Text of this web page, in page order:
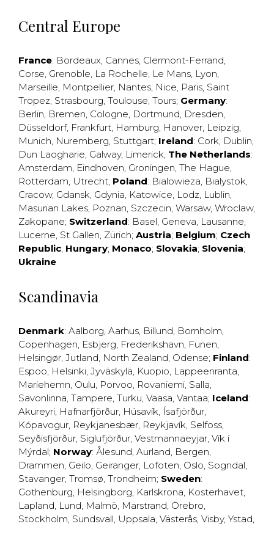
Central Europe
France: Bordeaux, Cannes, Clermont-Ferrand,
Corse, Grenoble, La Rochelle, Le Mans, Lyon,
Marseille, Montpellier, Nantes, Nice, Paris, Saint
Tropez, Strasbourg, Toulouse, Tours; Germany:
Berlin, Bremen, Cologne, Dortmund, Dresden,
Düsseldorf, Frankfurt, Hamburg, Hanover, Leipzig,
Munich, Nuremberg, Stuttgart; Ireland: Cork, Dublin,
Dun Laogharie, Galway, Limerick; The Netherlands:
Amsterdam, Eindhoven, Groningen, The Hague,
Rotterdam, Utrecht; Poland: Bialowieza, Bialystok,
Cracow, Gdansk, Gdynia, Katowice, Lodz, Lublin,
Masurian Lakes, Poznan, Szczecin, Warsaw, Wroclaw,
Zakopane; Switzerland: Basel, Geneva, Lausanne,
Lucerne, St Gallen, Zürich; Austria; Belgium; Czech
Republic; Hungary; Monaco; Slovakia; Slovenia;
Ukraine
Scandinavia
Denmark: Aalborg, Aarhus, Billund, Bornholm,
Copenhagen, Esbjerg, Frederikshavn, Funen,
Helsingør, Jutland, North Zealand, Odense; Finland:
Espoo, Helsinki, Jyväskylä, Kuopio, Lappeenranta,
Mariehemn, Oulu, Porvoo, Rovaniemi, Salla,
Savonlinna, Tampere, Turku, Vaasa, Vantaa; Iceland:
Akureyri, Hafnarfjörður, Húsavík, Ísafjörður,
Kópavogur, Reykjanesbær, Reykjavík, Selfoss,
Seyðisfjörður, Siglufjörður, Vestmannaeyjar, Vík í
Mýrdal; Norway: Ålesund, Aurland, Bergen,
Drammen, Geilo, Geiranger, Lofoten, Oslo, Sogndal,
Stavanger, Tromsø, Trondheim; Sweden:
Gothenburg, Helsingborg, Karlskrona, Kosterhavet,
Lapland, Lund, Malmö, Marstrand, Örebro,
Stockholm, Sundsvall, Uppsala, Västerås, Visby, Ystad,